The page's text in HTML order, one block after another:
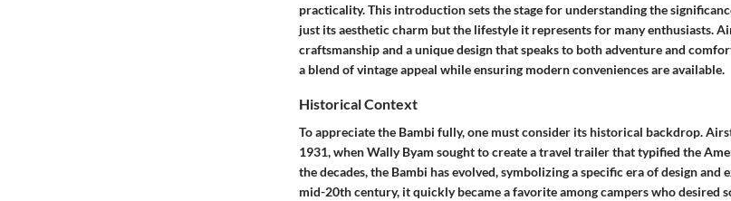
practicality. This introduction sets the stage for understanding the
just its aesthetic charm but the lifestyle it represents for many enthusiasts.
craftsmanship and a unique design that speaks to both adventure and
a blend of vintage appeal while ensuring modern conveniences are available.
Historical Context
To appreciate the Bambi fully, one must consider its historical backdrop.
1931, when Wally Byam sought to create a travel trailer that typified the
the decades, the Bambi has evolved, symbolizing a specific era of design
mid-20th century, it quickly became a favorite among campers who desired